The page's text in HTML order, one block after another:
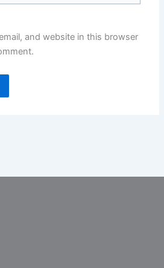
and website in this browser